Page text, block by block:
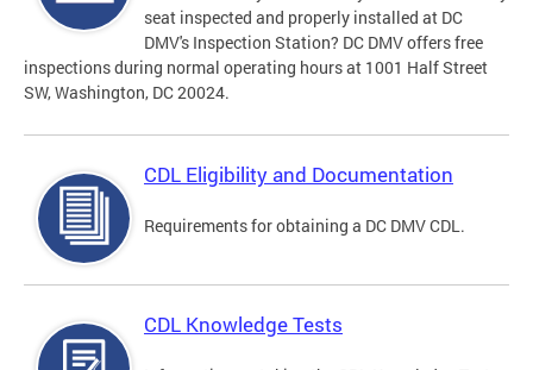
seat inspected and properly installed at DC
DMV's Inspection Station? DC DMV offers free
inspections during normal operating hours at 1001 Half Street
SW, Washington, DC 20024.
CDL Eligibility and Documentation
Requirements for obtaining a DC DMV CDL.
CDL Knowledge Tests